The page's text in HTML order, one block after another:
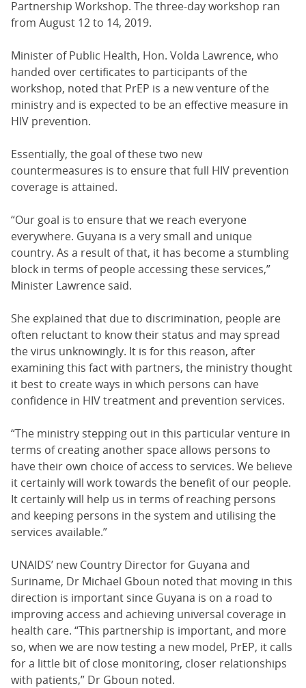
Partnership Workshop. The three-day workshop ran
from August 12 to 14, 2019.
Minister of Public Health, Hon. Volda Lawrence, who
handed over certificates to participants of the
workshop, noted that PrEP is a new venture of the
ministry and is expected to be an effective measure in
HIV prevention.
Essentially, the goal of these two new
countermeasures is to ensure that full HIV prevention
coverage is attained.
“Our goal is to ensure that we reach everyone
everywhere. Guyana is a very small and unique
country. As a result of that, it has become a stumbling
block in terms of people accessing these services,”
Minister Lawrence said.
She explained that due to discrimination, people are
often reluctant to know their status and may spread
the virus unknowingly. It is for this reason, after
examining this fact with partners, the ministry thought
it best to create ways in which persons can have
confidence in HIV treatment and prevention services.
“The ministry stepping out in this particular venture in
terms of creating another space allows persons to
have their own choice of access to services. We believe
it certainly will work towards the benefit of our people.
It certainly will help us in terms of reaching persons
and keeping persons in the system and utilising the
services available.”
UNAIDS’ new Country Director for Guyana and
Suriname, Dr Michael Gboun noted that moving in this
direction is important since Guyana is on a road to
improving access and achieving universal coverage in
health care. “This partnership is important, and more
so, when we are now testing a new model, PrEP, it calls
for a little bit of close monitoring, closer relationships
with patients,” Dr Gboun noted.